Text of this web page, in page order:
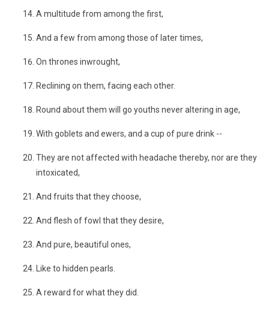
A multitude from among the first,
And a few from among those of later times,
On thrones inwrought,
Reclining on them, facing each other.
Round about them will go youths never altering in age,
With goblets and ewers, and a cup of pure drink --
They are not affected with headache thereby, nor are they
intoxicated,
And fruits that they choose,
And flesh of fowl that they desire,
And pure, beautiful ones,
Like to hidden pearls.
A reward for what they did.